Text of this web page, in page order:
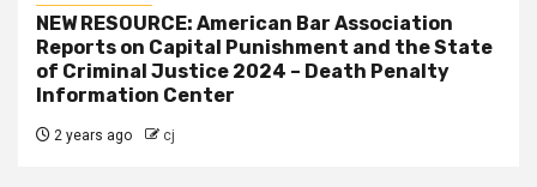
NEW RESOURCE: American Bar Association
Reports on Capital Punishment and the State
of Criminal Justice 2024 – Death Penalty
Information Center
2 years ago cj